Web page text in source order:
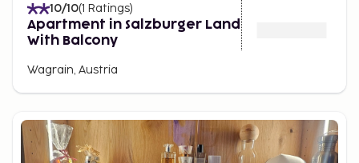
10/10(1 Ratings)
Apartment in Salzburger Land
With Balcony
Wagrain, Austria